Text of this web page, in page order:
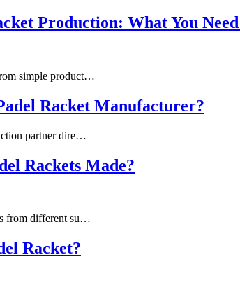
Production: What You
simple product…
Racket Manufacturer?
partner dire…
Rackets Made?
from different su…
Racket?